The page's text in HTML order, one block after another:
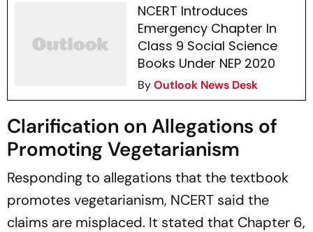
NCERT Introduces
Emergency Chapter In
Class 9 Social Science
Books Under NEP 2020
ByOutlook News Desk
Clarification on Allegations of
Promoting Vegetarianism
Responding to allegations that the textbook
promotes vegetarianism, NCERT said the
claims are misplaced. It stated that Chapter 6,